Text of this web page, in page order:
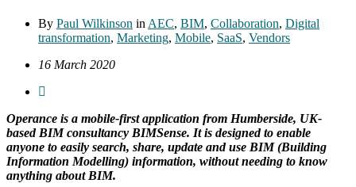
By Paul Wilkinson in AEC, BIM, Collaboration, Digital
transformation, Marketing, Mobile, SaaS, Vendors
16 March 2020
Operance is a mobile-first application from Humberside, UK-
based BIM consultancy BIMSense. It is designed to enable
anyone to easily search, share, update and use BIM (Building
Information Modelling) information, without needing to know
anything about BIM.